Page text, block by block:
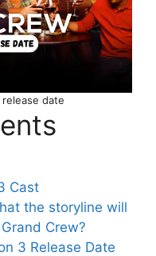
date
Cast
the storyline will
Crew?
3 Release Date